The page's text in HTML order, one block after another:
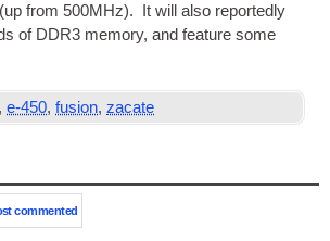
from 500MHz). It will also reportedly
of DDR3 memory, and fea­ture some
,e-450,fusion,zacate
commented